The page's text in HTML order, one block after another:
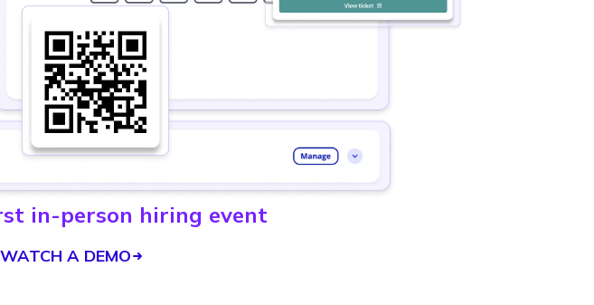
in-person hiring event
WATCH A DEMO